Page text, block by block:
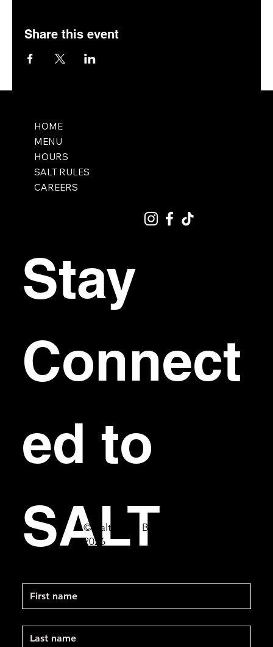
Share this event
HOME
MENU
HOURS
SALT RULES
CAREERS
Stay
Connect
ed to
SALT
© Salt Bar & Bistro
2026